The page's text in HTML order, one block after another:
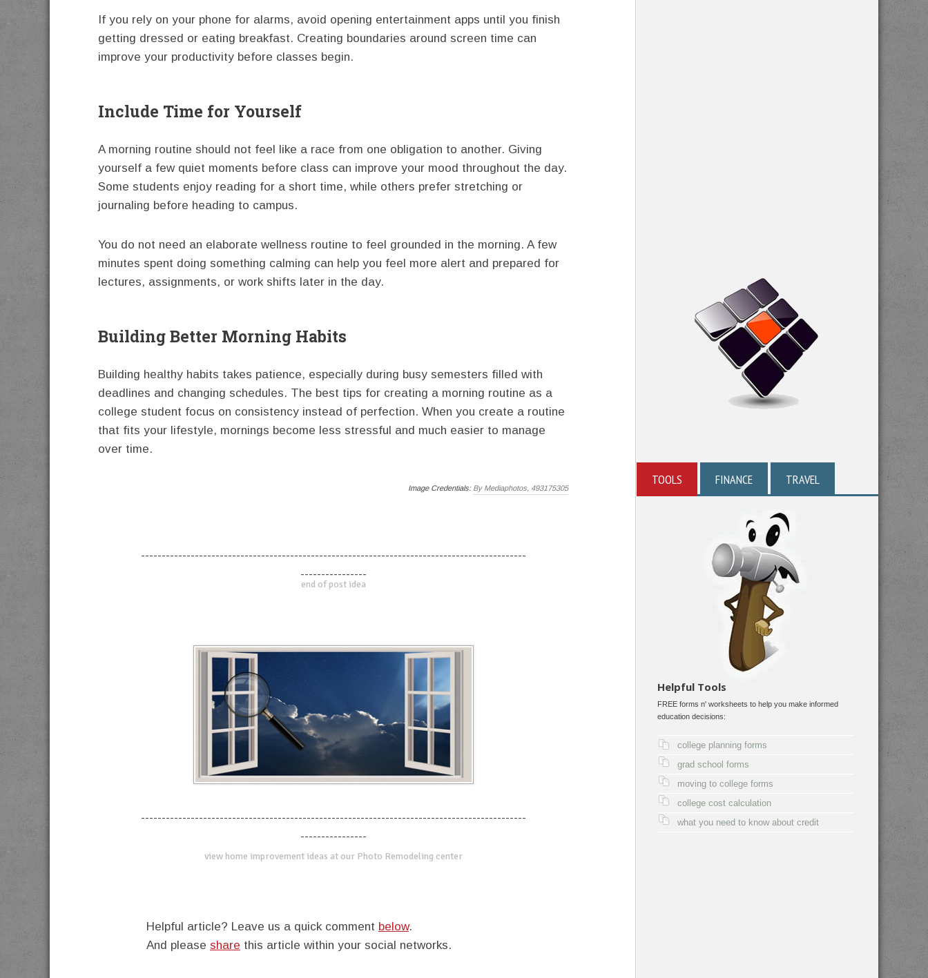
If you rely on your phone for alarms, avoid opening entertainment apps until you finish
getting dressed or eating breakfast. Creating boundaries around screen time can
improve your productivity before classes begin.
Include Time for Yourself
A morning routine should not feel like a race from one obligation to another. Giving
yourself a few quiet moments before class can improve your mood throughout the day.
Some students enjoy reading for a short time, while others prefer stretching or
journaling before heading to campus.
You do not need an elaborate wellness routine to feel grounded in the morning. A few
minutes spent doing something calming can help you feel more alert and prepared for
lectures, assignments, or work shifts later in the day.
Building Better Morning Habits
Building healthy habits takes patience, especially during busy semesters filled with
deadlines and changing schedules. The best tips for creating a morning routine as a
college student focus on consistency instead of perfection. When you create a routine
that fits your lifestyle, mornings become less stressful and much easier to manage
over time.
Image Credentials: By Mediaphotos, 493175305
---------------------------------------------------------------------------------------------
----------------
end of post idea
---------------------------------------------------------------------------------------------
----------------
view home improvement ideas at our Photo Remodeling center
Helpful article? Leave us a quick comment below.
And please share this article within your social networks.
TOOLS FINANCE TRAVEL
Helpful Tools
FREE forms n' worksheets to help you make informed
education decisions:
college planning forms
grad school forms
moving to college forms
college cost calculation
what you need to know about credit